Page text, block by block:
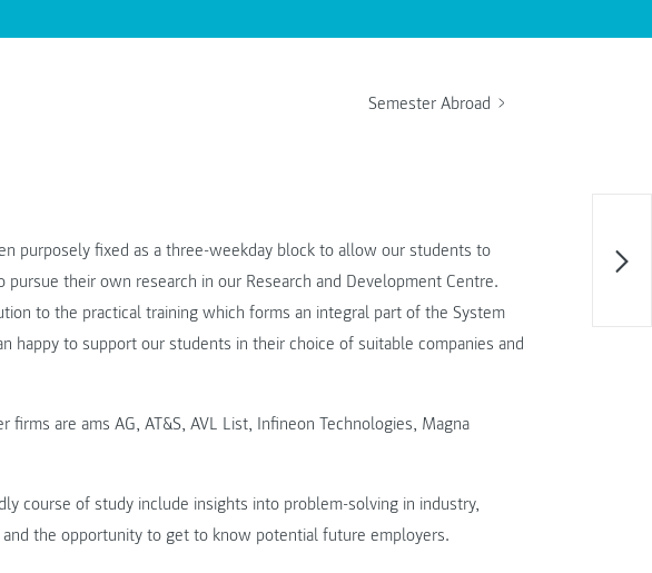
Semester Abroad
purposely fixed as a three-weekday block to allow our students to
their own research in our Research and Development Centre.
to the practical training which forms an integral part of the System
happy to support our students in their choice of suitable companies and
are ams AG, AT&S, AVL List, Infineon Technologies, Magna
course of study include insights into problem-solving in industry,
the opportunity to get to know potential future employers.